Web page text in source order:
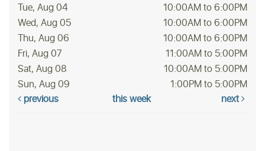
Tue, Aug 04
10:00AM to 6:00PM
Wed, Aug 05
10:00AM to 6:00PM
Thu, Aug 06
10:00AM to 6:00PM
Fri, Aug 07
11:00AM to 5:00PM
Sat, Aug 08
10:00AM to 5:00PM
Sun, Aug 09
1:00PM to 5:00PM
previous
this week next